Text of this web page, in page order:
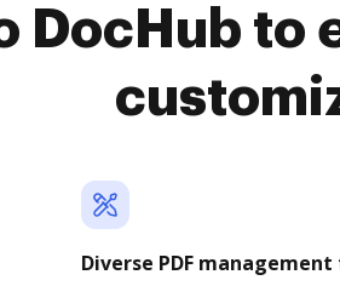
DocHub to
Diverse PDF